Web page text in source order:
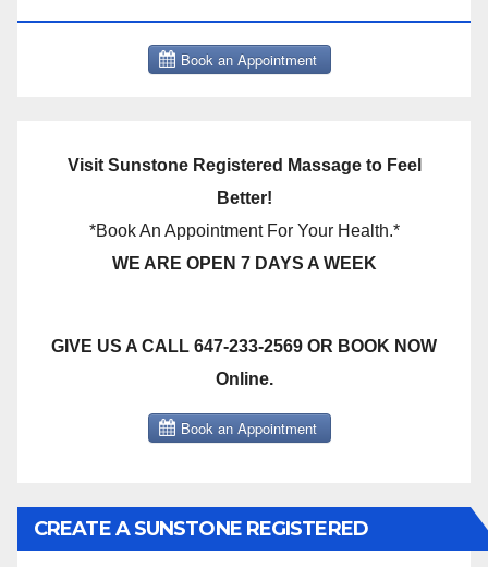
Visit Sunstone Registered Massage to Feel
Better!
*Book An Appointment For Your Health.*
WE ARE OPEN 7 DAYS A WEEK
GIVE US A CALL 647-233-2569 OR BOOK NOW
Online.
CREATE A SUNSTONE REGISTERED